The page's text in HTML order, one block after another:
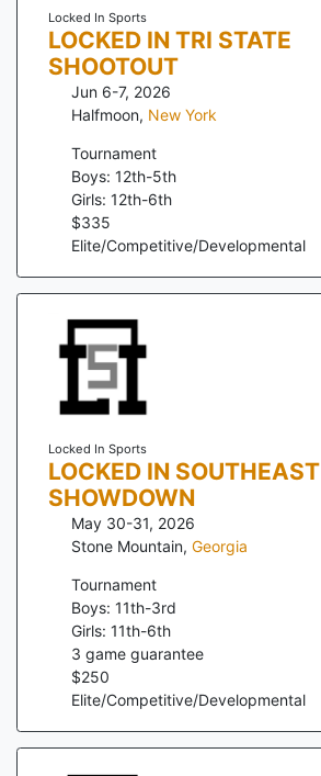
Locked In Sports
LOCKED IN TRI STATE
SHOOTOUT
Jun 6-7, 2026
Halfmoon, New York
Tournament
Boys: 12th-5th
Girls: 12th-6th
$335
Elite/Competitive/Developmental
Locked In Sports
LOCKED IN SOUTHEAST
SHOWDOWN
May 30-31, 2026
Stone Mountain, Georgia
Tournament
Boys: 11th-3rd
Girls: 11th-6th
3 game guarantee
$250
Elite/Competitive/Developmental